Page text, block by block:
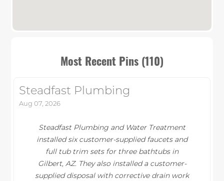
Most Recent Pins (110)
Steadfast Plumbing
Aug 07, 2026
Steadfast Plumbing and Water Treatment
installed six customer-supplied faucets and
full tub trim sets for three bathtubs in
Gilbert, AZ. They also installed a customer-
supplied disposal with corrective drain work